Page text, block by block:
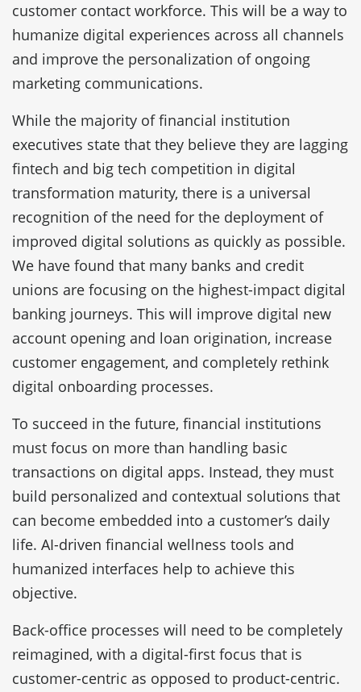
customer contact workforce. This will be a way to
humanize digital experiences across all channels
and improve the personalization of ongoing
marketing communications.
While the majority of financial institution
executives state that they believe they are lagging
fintech and big tech competition in digital
transformation maturity, there is a universal
recognition of the need for the deployment of
improved digital solutions as quickly as possible.
We have found that many banks and credit
unions are focusing on the highest-impact digital
banking journeys. This will improve digital new
account opening and loan origination, increase
customer engagement, and completely rethink
digital onboarding processes.
To succeed in the future, financial institutions
must focus on more than handling basic
transactions on digital apps. Instead, they must
build personalized and contextual solutions that
can become embedded into a customer’s daily
life. AI-driven financial wellness tools and
humanized interfaces help to achieve this
objective.
Back-office processes will need to be completely
reimagined, with a digital-first focus that is
customer-centric as opposed to product-centric.